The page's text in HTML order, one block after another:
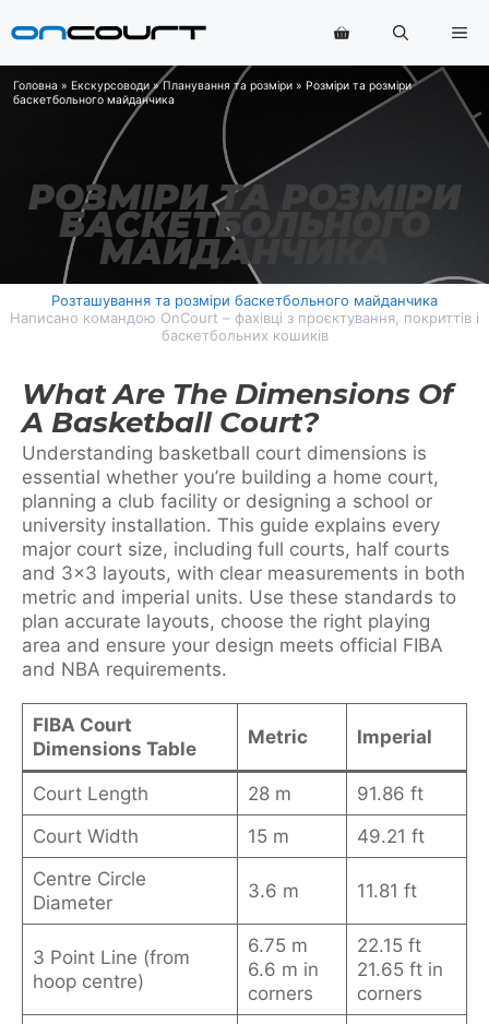
до
Головна » Екскурсоводи»Планування та розміри » Розміри та розміри
баскетбольного майданчика
РОЗМІРИ ТА РОЗМІРИ
БАСКЕТБОЛЬНОГО
МАЙДАНЧИКА
Розташування та розміри баскетбольного майданчика
Написано командою OnCourt – фахівці з проєктування, покриттів і
баскетбольних кошиків
What Are The Dimensions Of
A Basketball Court?
Understanding basketball court dimensions is
essential whether you’re building a home court,
planning a club facility or designing a school or
university installation. This guide explains every
major court size, including full courts, half courts
and 3×3 layouts, with clear measurements in both
metric and imperial units. Use these standards to
plan accurate layouts, choose the right playing
area and ensure your design meets official FIBA
and NBA requirements.
FIBA Court
Dimensions Table
Metric Imperial
Court Length 28 m
91.86 ft
Court Width
15 m
49.21 ft
Centre Circle
Diameter
3.6 m 11.81 ft
3 Point Line (from
hoop centre)
6.75 m
6.6 m in
corners
22.15 ft
21.65 ft in
corners